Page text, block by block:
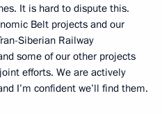
It is hard to dispute this.
Belt projects and our
Siberian Railway
some of our other projects
efforts. We are actively
I’m confident we’ll find them.